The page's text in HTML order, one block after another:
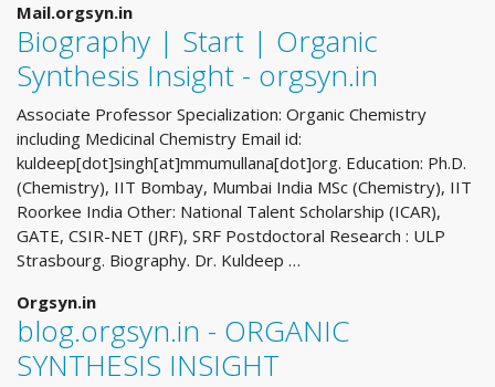
Mail.orgsyn.in
Biography | Start | Organic
Synthesis Insight - orgsyn.in
Associate Professor Specialization: Organic Chemistry
including Medicinal Chemistry Email id:
kuldeep[dot]singh[at]mmumullana[dot]org. Education: Ph.D.
(Chemistry), IIT Bombay, Mumbai India MSc (Chemistry), IIT
Roorkee India Other: National Talent Scholarship (ICAR),
GATE, CSIR-NET (JRF), SRF Postdoctoral Research : ULP
Strasbourg. Biography. Dr. Kuldeep …
Orgsyn.in
blog.orgsyn.in - ORGANIC
SYNTHESIS INSIGHT